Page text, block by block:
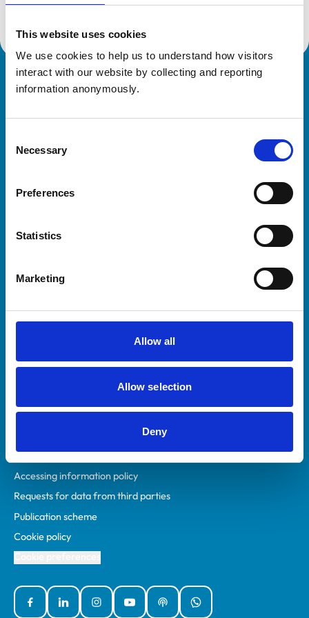
This website uses cookies
We use cookies to help us to understand how visitors
interact with our website by collecting and reporting
information anonymously.
Selection
Necessary
Preferences
Statistics
Marketing
Allow all
Allow selection
Deny
Royal College of Veterinary Surgeons
Veterinary professionals
Students and careers
RCVS Academy
Mind Matters Initiative (MMI)
RCVS Knowledge
Policies
Accessibility
Accessing information policy
Requests for data from third parties
Publication scheme
Cookie policy
FacebookLinked InInstagramYouTubePodcastsWhatsApp